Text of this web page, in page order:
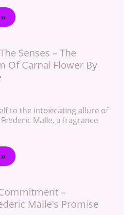
Senses – The
Of Carnal Flower By
to the intoxicating allure of
Malle, a fragrance
–
Malle's Promise